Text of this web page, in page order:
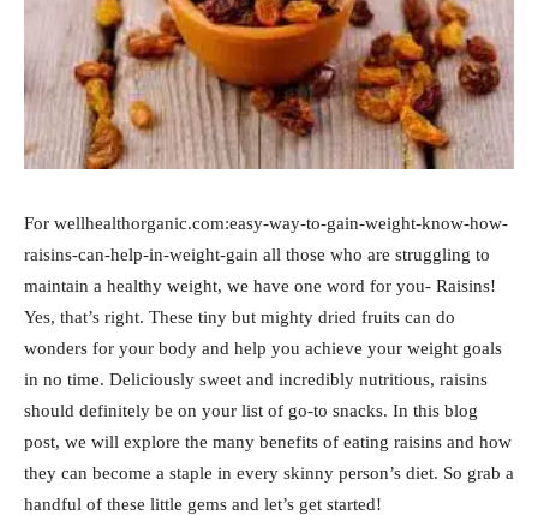
For wellhealthorganic.com:easy-way-to-gain-weight-know-how-
raisins-can-help-in-weight-gain all those who are struggling to
maintain a healthy weight, we have one word for you- Raisins!
Yes, that’s right. These tiny but mighty dried fruits can do
wonders for your body and help you achieve your weight goals
in no time. Deliciously sweet and incredibly nutritious, raisins
should definitely be on your list of go-to snacks. In this blog
post, we will explore the many benefits of eating raisins and how
they can become a staple in every skinny person’s diet. So grab a
handful of these little gems and let’s get started!